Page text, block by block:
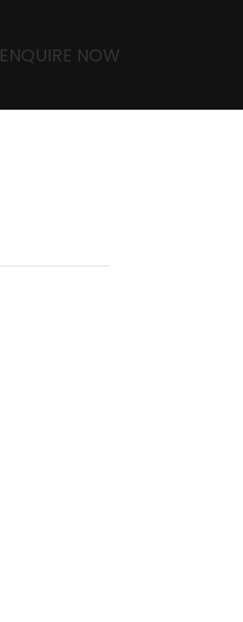
ENQUIRE NOW